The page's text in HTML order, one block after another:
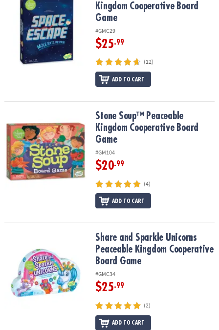
Kingdom Cooperative Board
Game
#GMC29
$25.99
(12)
ADD TO CART
Stone Soup™ Peaceable Kingdom Cooperative Board Game
Stone Soup™ Peaceable
Kingdom Cooperative Board
Game
#GM104
$20.99
(4)
ADD TO CART
Share and Sparkle Unicorns Peaceable Kingdom Cooperative
Share and Sparkle Unicorns
Peaceable Kingdom Cooperative
Board Game
#GMC34
$25.99
(2)
ADD TO CART